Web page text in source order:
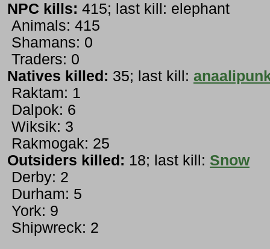
NPC kills: 415; last kill: elephant
Animals: 415
Shamans: 0
Traders: 0
Natives killed: 35; last kill:
Raktam: 1
Dalpok: 6
Wiksik: 3
Rakmogak: 25
Outsiders killed: 18; last kill: Snow
Derby: 2
Durham: 5
York: 9
Shipwreck: 2